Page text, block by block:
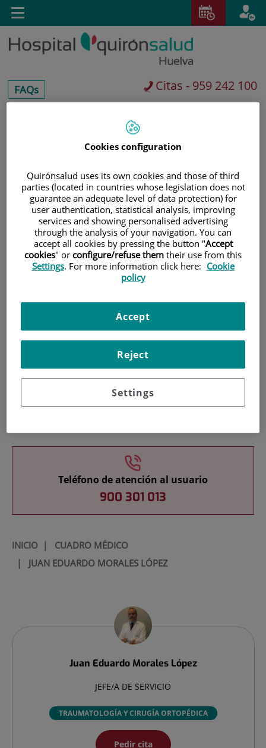
Saltar al contenido
centros-
faq
FAQs Citas - 959 242 100
Toggle
navigation
Teléfono de atención al usuario
900 301 013
INICIO| CUADRO MÉDICO
| JUAN EDUARDO MORALES LÓPEZ
Juan EduardoMorales López
JEFE/A DE SERVICIO
TRAUMATOLOGÍA Y CIRUGÍA ORTOPÉDICA
Pedir cita
Cookies configuration
Quirónsalud uses its own cookies and those of third
parties (located in countries whose legislation does not
guarantee an adequate level of data protection) for
user authentication, statistical analysis, improving
services and showing personalised advertising
through the analysis of your navigation. You can
accept all cookies by pressing the button "Accept
cookies" or configure/refuse them their use from this
Settings. For more information click here: Cookie
policy
Settings
Reject
Accept